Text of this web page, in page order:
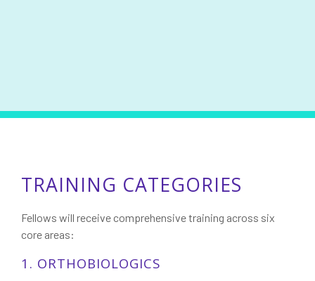
TRAINING CATEGORIES
Fellows will receive comprehensive training across six
core areas:
1. ORTHOBIOLOGICS